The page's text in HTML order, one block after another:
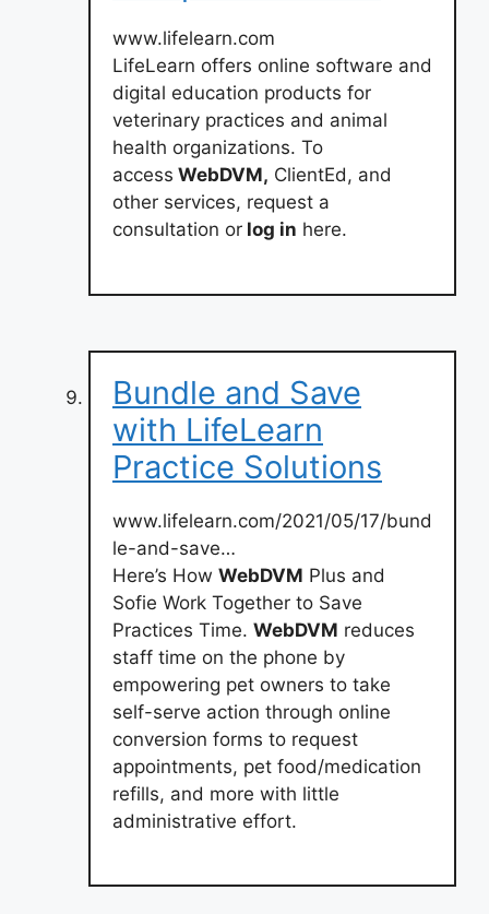
www.lifelearn.com
LifeLearn offers online software and
digital education products for
veterinary practices and animal
health organizations. To
access WebDVM, ClientEd, and
other services, request a
consultation or log in here.
Bundle and Save
with LifeLearn
Practice Solutions
www.lifelearn.com/2021/05/17/bund
le-and-save…
Here’s How WebDVM Plus and
Sofie Work Together to Save
Practices Time. WebDVM reduces
staff time on the phone by
empowering pet owners to take
self-serve action through online
conversion forms to request
appointments, pet food/medication
refills, and more with little
administrative effort.